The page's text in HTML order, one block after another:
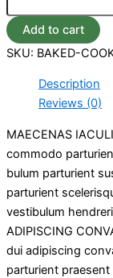
Add to cart
SKU: BAKED-
Description
Reviews (0)
MAECENAS
commodo
bulum parturient
parturient
vestibulum
ADIPISCING
dui adipiscing
parturient